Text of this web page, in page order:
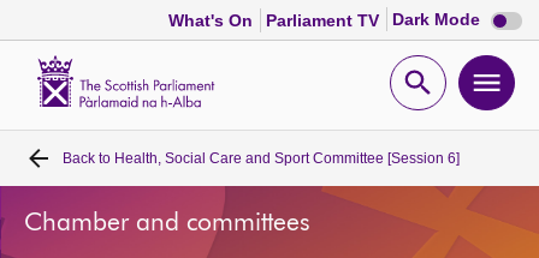
What's On Parliament TV Dark Mode Dark
mode
Open
Home
Bills and laws
Back to Health, Social Care and Sport Committee [Session 6]
Chamber and committees